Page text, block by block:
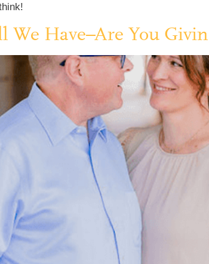
Have–Are You